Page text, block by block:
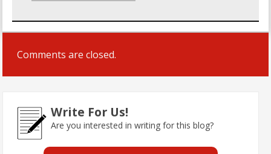
Comments are closed.
Write For Us!
Are you interested in writing for this blog?